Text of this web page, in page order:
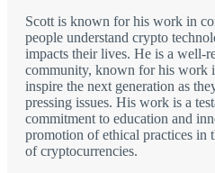
Scott is known for his work in
people understand crypto
impacts their lives. He is a well-
community, known for his work
inspire the next generation as
pressing issues. His work is a
commitment to education and
promotion of ethical practices in
of cryptocurrencies.